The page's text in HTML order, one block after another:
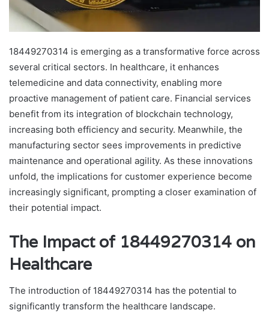
18449270314 is emerging as a transformative force across
several critical sectors. In healthcare, it enhances
telemedicine and data connectivity, enabling more
proactive management of patient care. Financial services
benefit from its integration of blockchain technology,
increasing both efficiency and security. Meanwhile, the
manufacturing sector sees improvements in predictive
maintenance and operational agility. As these innovations
unfold, the implications for customer experience become
increasingly significant, prompting a closer examination of
their potential impact.
The Impact of 18449270314 on
Healthcare
The introduction of 18449270314 has the potential to
significantly transform the healthcare landscape.